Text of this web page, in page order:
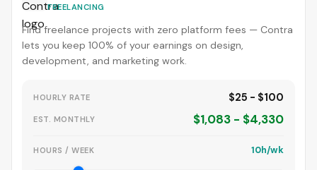
FREELANCING
Find freelance projects with zero platform fees — Contra
lets you keep 100% of your earnings on design,
development, and marketing work.
HOURLY RATE $25 - $100
EST. MONTHLY $1,083 - $4,330
HOURS / WEEK 10h/wk